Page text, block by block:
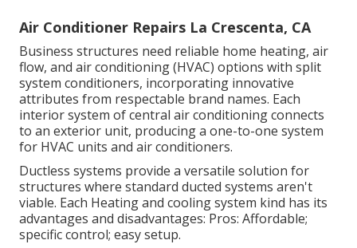
Air Conditioner Repairs La Crescenta, CA
Business structures need reliable home heating, air
flow, and air conditioning (HVAC) options with split
system conditioners, incorporating innovative
attributes from respectable brand names. Each
interior system of central air conditioning connects
to an exterior unit, producing a one-to-one system
for HVAC units and air conditioners.
Ductless systems provide a versatile solution for
structures where standard ducted systems aren't
viable. Each Heating and cooling system kind has its
advantages and disadvantages: Pros: Affordable;
specific control; easy setup.